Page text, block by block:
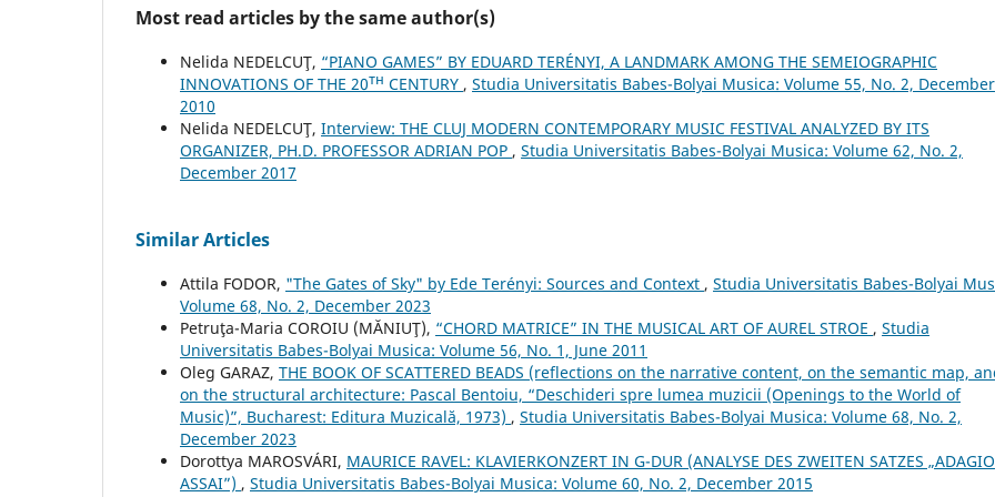
Most read articles by the same author(s)
Nelida NEDELCUŢ, “PIANO GAMES” BY EDUARD TERÉNYI, A LANDMARK AMONG THE SEMEIOGRAPHIC
INNOVATIONS OF THE 20ᵀᴴ CENTURY , Studia Universitatis Babes-Bolyai Musica: Volume 55, No. 2, December
2010
Nelida NEDELCUŢ, Interview: THE CLUJ MODERN CONTEMPORARY MUSIC FESTIVAL ANALYZED BY ITS
ORGANIZER, PH.D. PROFESSOR ADRIAN POP , Studia Universitatis Babes-Bolyai Musica: Volume 62, No. 2,
December 2017
Similar Articles
Attila FODOR, "The Gates of Sky" by Ede Terényi: Sources and Context , Studia Universitatis Babes-Bolyai
Volume 68, No. 2, December 2023
Petruţa-Maria COROIU (MĂNIUŢ), “CHORD MATRICE” IN THE MUSICAL ART OF AUREL STROE , Studia
Universitatis Babes-Bolyai Musica: Volume 56, No. 1, June 2011
Oleg GARAZ, THE BOOK OF SCATTERED BEADS (reflections on the narrative content, on the semantic map,
on the structural architecture: Pascal Bentoiu, “Deschideri spre lumea muzicii (Openings to the World of
Music)”, Bucharest: Editura Muzicală, 1973) , Studia Universitatis Babes-Bolyai Musica: Volume 68, No. 2,
December 2023
Dorottya MAROSVÁRI, MAURICE RAVEL: KLAVIERKONZERT IN G-DUR (ANALYSE DES ZWEITEN SATZES „ADAGIO
ASSAI”) , Studia Universitatis Babes-Bolyai Musica: Volume 60, No. 2, December 2015